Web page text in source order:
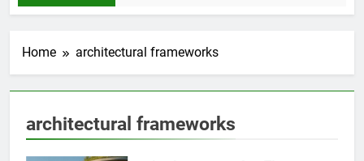
Home architectural frameworks
architectural frameworks